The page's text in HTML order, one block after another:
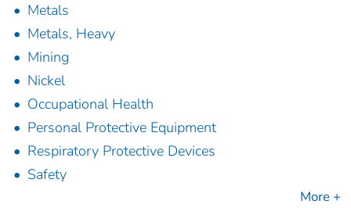
Metals
Metals, Heavy
Mining
Nickel
Occupational Health
Personal Protective Equipment
Respiratory Protective Devices
Safety
More +